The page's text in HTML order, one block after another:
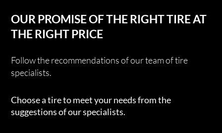
OUR PROMISE OF THE RIGHT TIRE AT
THE RIGHT PRICE
Follow the recommendations of our team of tire
specialists.
Choose a tire to meet your needs from the
suggestions of our specialists.